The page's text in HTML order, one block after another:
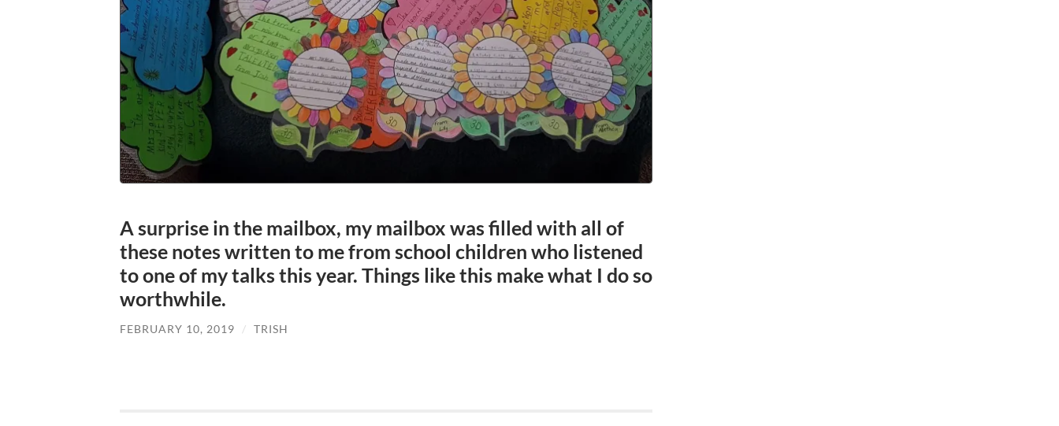
A surprise in the mailbox, my mailbox was filled with all of
these notes written to me from school children who listened
to one of my talks this year. Things like this make what I do so
worthwhile.
FEBRUARY 10, 2019 / TRISH